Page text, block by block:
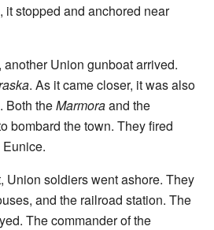
it stopped and anchored near
Union gunboat arrived.
. As it came closer, it was also
Both theMarmoraand the
bombard the town. They fired
Union soldiers went ashore. They
and the railroad station. The
The commander of the